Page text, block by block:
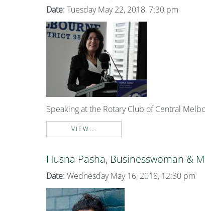
Date: Tuesday May 22, 2018, 7:30 pm
Speaking at the Rotary Club of Central
VIEW...
Husna Pasha, Businesswoman &
Date: Wednesday May 16, 2018, 12:30 pm